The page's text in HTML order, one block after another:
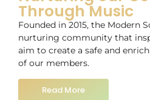
Through Music
Founded in 2015, the Modern
nurturing community that
aim to create a safe and
of our members.
Read More